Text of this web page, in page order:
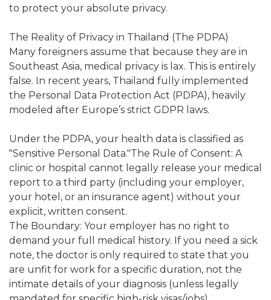
to protect your absolute privacy.
The Reality of Privacy in Thailand (The PDPA)
Many foreigners assume that because they are in
Southeast Asia, medical privacy is lax. This is entirely
false. In recent years, Thailand fully implemented
the Personal Data Protection Act (PDPA), heavily
modeled after Europe’s strict GDPR laws.
Under the PDPA, your health data is classified as
"Sensitive Personal Data."The Rule of Consent: A
clinic or hospital cannot legally release your medical
report to a third party (including your employer,
your hotel, or an insurance agent) without your
explicit, written consent.
The Boundary: Your employer has no right to
demand your full medical history. If you need a sick
note, the doctor is only required to state that you
are unfit for work for a specific duration, not the
intimate details of your diagnosis (unless legally